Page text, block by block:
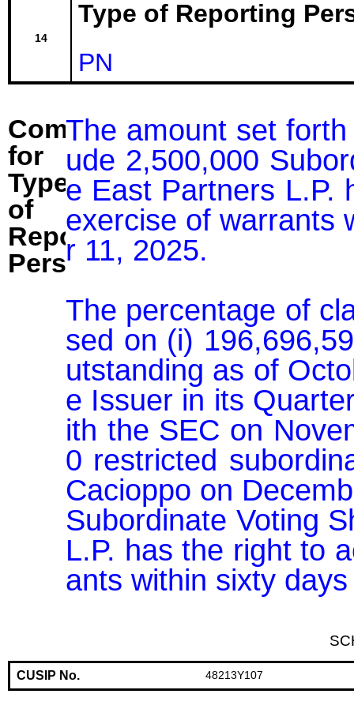
14
Type of Reporting
PN
Comment
for
Type
of
Reporting
Person:
The amount set
ude 2,500,000
e East Partners L.P.
exercise of warrants
r 11, 2025.
The percentage of
sed on (i)
utstanding as of
e Issuer in its
ith the SEC on
0 restricted
Cacioppo on
Subordinate Voting
L.P. has the right to
ants within sixty
CUSIP No. 48213Y107